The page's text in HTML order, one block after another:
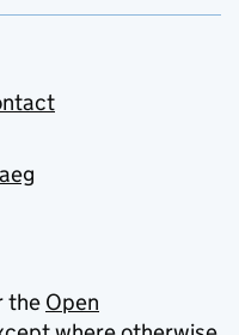
the Open